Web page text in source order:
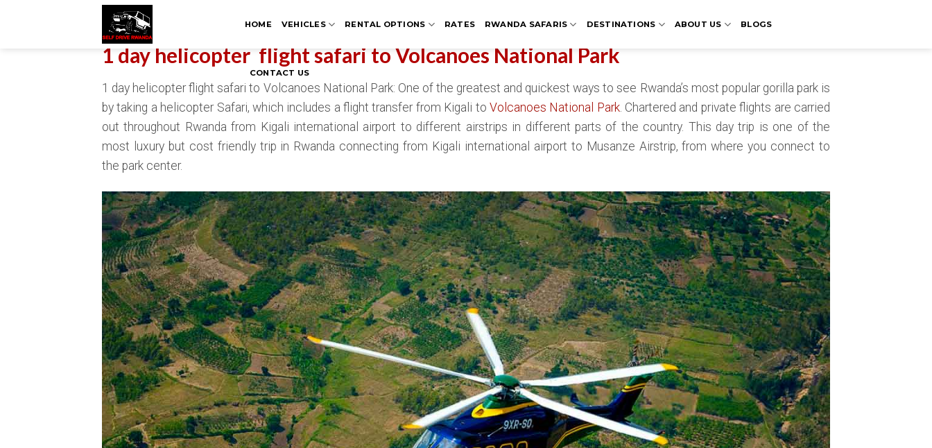
HOME VEHICLES RENTAL OPTIONS RATES RWANDA SAFARIS DESTINATIONS ABOUT US BLOGS
CONTACT US
1 day helicopter flight safari to Volcanoes National Park
1 day helicopter flight safari to Volcanoes National Park: One of the greatest and quickest ways to see Rwanda’s most popular gorilla park is
by taking a helicopter Safari, which includes a flight transfer from Kigali to Volcanoes National Park. Chartered and private flights are carried
out throughout Rwanda from Kigali international airport to different airstrips in different parts of the country. This day trip is one of the
most luxury but cost friendly trip in Rwanda connecting from Kigali international airport to Musanze Airstrip, from where you connect to
the park center.